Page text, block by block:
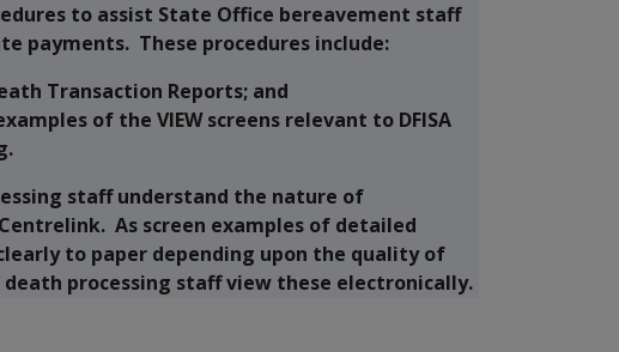
to assist State Office bereavement staff
payments. These procedures include:
Transaction Reports; and
of the VIEW screens relevant to DFISA
staff understand the nature of
As screen examples of detailed
to paper depending upon the quality of
processing staff view these electronically.